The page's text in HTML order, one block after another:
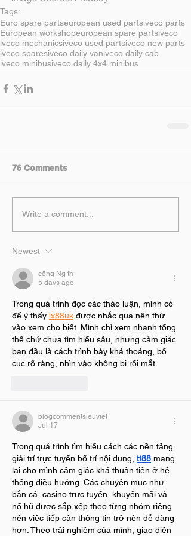
Tags:
Euro spare partseuropean used partsiveco parts
European workshopeuropean spare partsiveco
iveco mechanicsiveco used partsiveco new parts
iveco sparesiveco daily vaniveco daily cab
iveco minibusiveco daily 4x4 minibus
76 Comments
Write a comment...
Newest
công Ng th
5 days ago
Trong quá trình đọc các thảo luận, mình có
để ý thấy lx88uk được nhắc qua nên thử
vào xem cho biết. Mình chỉ xem nhanh tổng
thể chứ chưa tìm hiểu sâu, nhưng cảm giác
ban đầu là cách trình bày khá thoáng, bố
cục rõ ràng, nhìn vào không bị rối mắt.
blogcommentsieuviet
Jul 17
Trong quá trình tìm hiểu cách các nền tảng
giải trí trực tuyến bố trí nội dung, tt88 mang
lại cho mình cảm giác khá thuận tiện ở hệ
thống điều hướng. Các chuyên mục như
bắn cá, casino trực tuyến, khuyến mãi và
nổ hũ được sắp xếp theo từng nhóm riêng
nên việc tiếp cận thông tin trở nên dễ dàng
hơn. Theo trải nghiệm của mình, giao diện